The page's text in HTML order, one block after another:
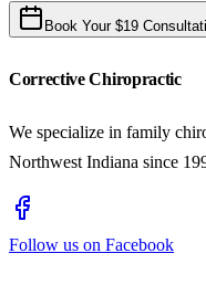
Book Your $19
Corrective Chiropractic
We specialize in family
Northwest Indiana since
Follow us on Facebook